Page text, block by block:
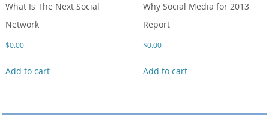
What Is The Next Social
Network
$0.00
Add to cart
Why Social Media for 2013
Report
$0.00
Add to cart